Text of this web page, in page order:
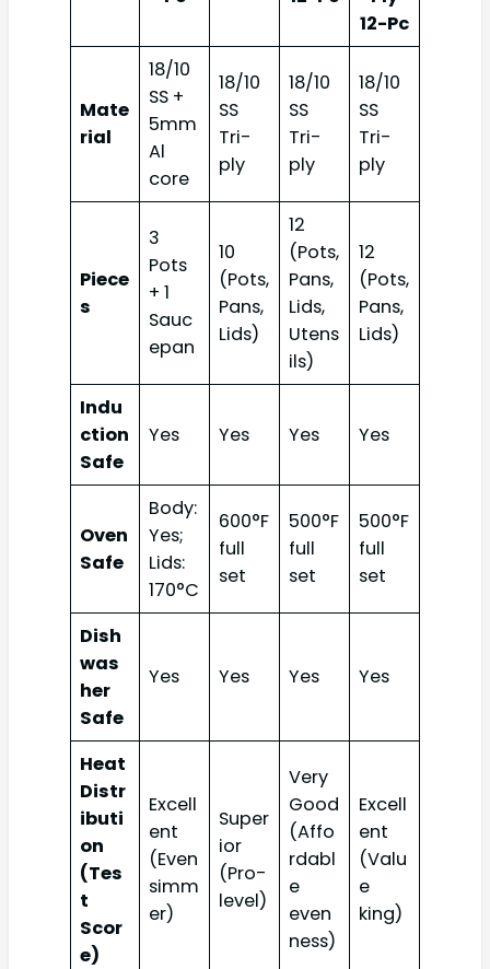
12-Pc
Mate
rial
18/10
SS +
5mm
Al
core
18/10
SS
Tri-
ply
18/10
SS
Tri-
ply
18/10
SS
Tri-
ply
Piece
s
3
Pots
+ 1
Sauc
epan
10
(Pots,
Pans,
Lids)
12
(Pots,
Pans,
Lids,
Utens
ils)
12
(Pots,
Pans,
Lids)
Indu
ction
Safe
Yes Yes Yes Yes
Oven
Safe
Body:
Yes;
Lids:
170°C
600°F
full
set
500°F
full
set
500°F
full
set
Dish
was
her
Safe
Yes Yes Yes Yes
Heat
Distr
ibuti
on
(Tes
t
Scor
e)
Excell
ent
(Even
simm
er)
Super
ior
(Pro-
level)
Very
Good
(Affo
rdabl
e
even
ness)
Excell
ent
(Valu
e
king)